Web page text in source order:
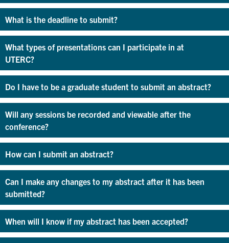
What is the deadline to submit?
What types of presentations can I participate in at
UTERC?
Do I have to be a graduate student to submit an abstract?
Will any sessions be recorded and viewable after the
conference?
How can I submit an abstract?
Can I make any changes to my abstract after it has been
submitted?
When will I know if my abstract has been accepted?